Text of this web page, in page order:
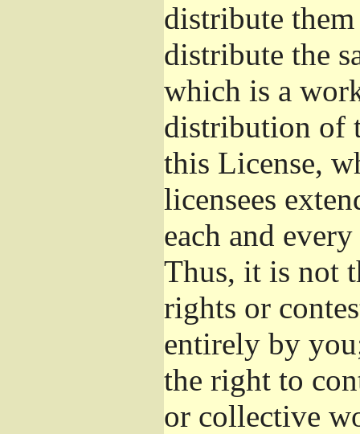
distribute
distribute the
which is a
distribution of
this License,
licensees
each and
Thus, it is not
rights or
entirely by
the right to
or collective